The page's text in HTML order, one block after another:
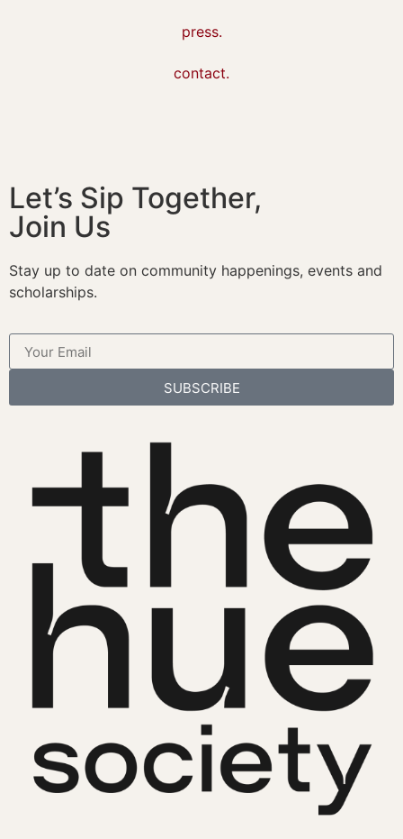
press.
contact.
Let’s Sip Together,
Join Us
Stay up to date on community happenings, events and
scholarships.
SUBSCRIBE